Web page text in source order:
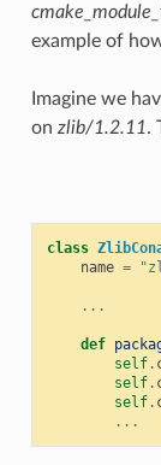
example of
Imagine we
on zlib/1.2.11.
class
name =
...
def
self.
self.
self.
...